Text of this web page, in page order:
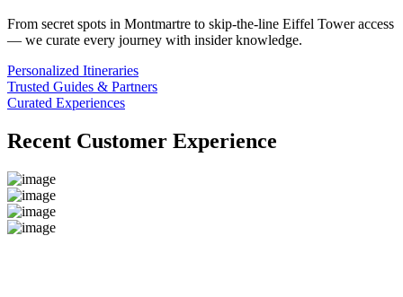
From secret spots in Montmartre to skip-the-line Eiffel Tower access
— we curate every journey with insider knowledge.
Personalized Itineraries
Trusted Guides & Partners
Curated Experiences
Recent Customer Experience